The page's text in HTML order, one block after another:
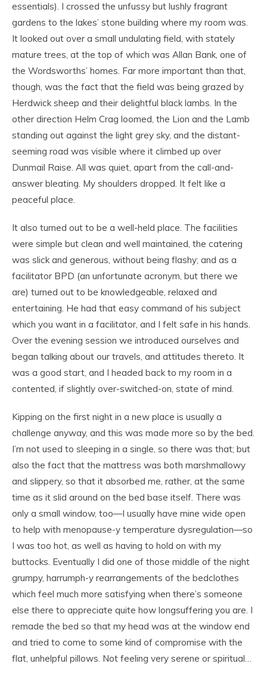
essentials). I crossed the unfussy but lushly fragrant
gardens to the lakes’ stone building where my room was.
It looked out over a small undulating field, with stately
mature trees, at the top of which was Allan Bank, one of
the Wordsworths’ homes. Far more important than that,
though, was the fact that the field was being grazed by
Herdwick sheep and their delightful black lambs. In the
other direction Helm Crag loomed, the Lion and the Lamb
standing out against the light grey sky, and the distant-
seeming road was visible where it climbed up over
Dunmail Raise. All was quiet, apart from the call-and-
answer bleating. My shoulders dropped. It felt like a
peaceful place.
It also turned out to be a well-held place. The facilities
were simple but clean and well maintained, the catering
was slick and generous, without being flashy; and as a
facilitator BPD (an unfortunate acronym, but there we
are) turned out to be knowledgeable, relaxed and
entertaining. He had that easy command of his subject
which you want in a facilitator, and I felt safe in his hands.
Over the evening session we introduced ourselves and
began talking about our travels, and attitudes thereto. It
was a good start, and I headed back to my room in a
contented, if slightly over-switched-on, state of mind.
Kipping on the first night in a new place is usually a
challenge anyway, and this was made more so by the bed.
I’m not used to sleeping in a single, so there was that; but
also the fact that the mattress was both marshmallowy
and slippery, so that it absorbed me, rather, at the same
time as it slid around on the bed base itself. There was
only a small window, too—I usually have mine wide open
to help with menopause-y temperature dysregulation—so
I was too hot, as well as having to hold on with my
buttocks. Eventually I did one of those middle of the night
grumpy, harrumph-y rearrangements of the bedclothes
which feel much more satisfying when there’s someone
else there to appreciate quite how longsuffering you are. I
remade the bed so that my head was at the window end
and tried to come to some kind of compromise with the
flat, unhelpful pillows. Not feeling very serene or spiritual…